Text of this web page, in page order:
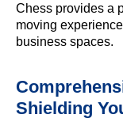
Chess provides a
moving
business spaces.
Shielding